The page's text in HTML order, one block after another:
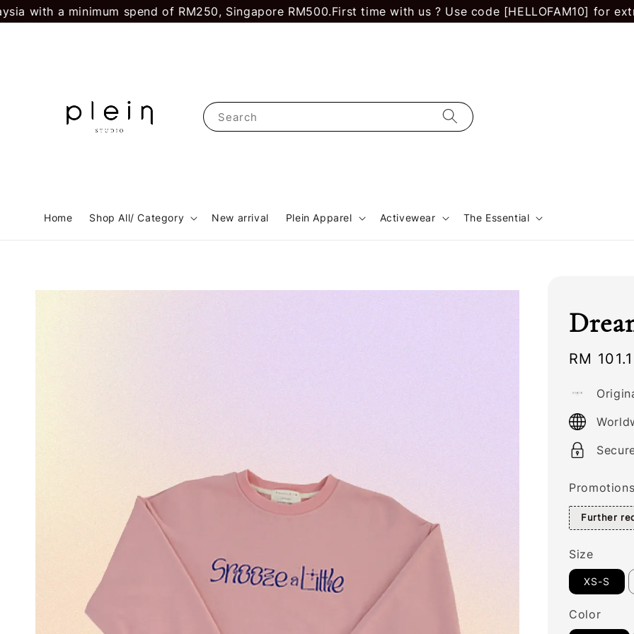
a minimum spend of RM250, Singapore RM500. First time with us ? Use code [HELLOFAM10] for extra RM
Search
Home Shop All/ Category New arrival Plein Apparel Activewear The Essential
Sale
RM
Promotions
Further
Size
XS-S
Color